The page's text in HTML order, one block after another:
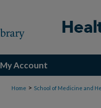
My Account
Home > School of Medicine and